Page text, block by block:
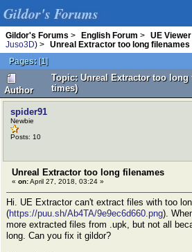
Gildor's Forums
Gildor's Forums > English Forum > UE
Juso3D) >
Unreal Extractor too long filenames
Pages: [1]
Author
Topic: Unreal Extractor too long
times)
spider91
Newbie
Posts: 10
Unreal Extractor too long filenames
« on:April 27, 2018, 03:24 »
Hi. UE Extractor can't extract files with too
(https://puu.sh/Ab4TA/9e9ec6d660.png).
more extracted files from .upk, but not all
long. Can you fix it gildor?